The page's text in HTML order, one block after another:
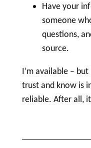
Have your
someone
questions,
source.
I’m available –
trust and know is
reliable. After all,